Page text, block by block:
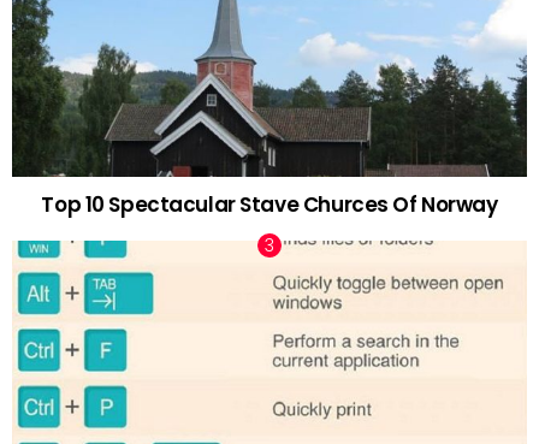
Top 10 Spectacular Stave Churces Of Norway